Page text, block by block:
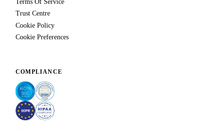
Terms Of Service
Trust Centre
Cookie Policy
Cookie Preferences
COMPLIANCE